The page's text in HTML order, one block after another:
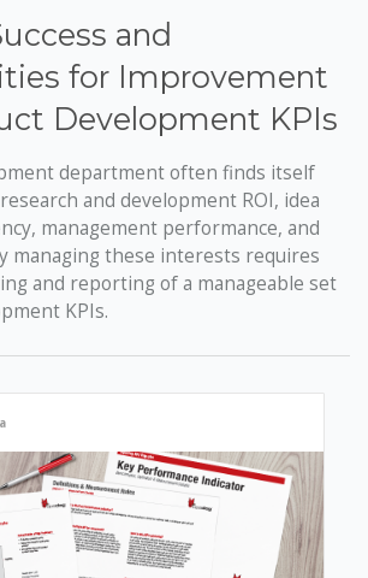
and
for Improvement
Development KPIs
department often finds itself
and development ROI, idea
management performance, and
managing these interests requires
and reporting of a manageable set
KPIs.